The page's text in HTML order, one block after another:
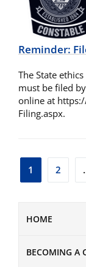
HOME
BECOMING A
Reminder:
The State
must be filed
online at
Filing.aspx.
Posts
1 2